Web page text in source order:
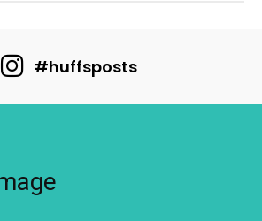
#huffsposts